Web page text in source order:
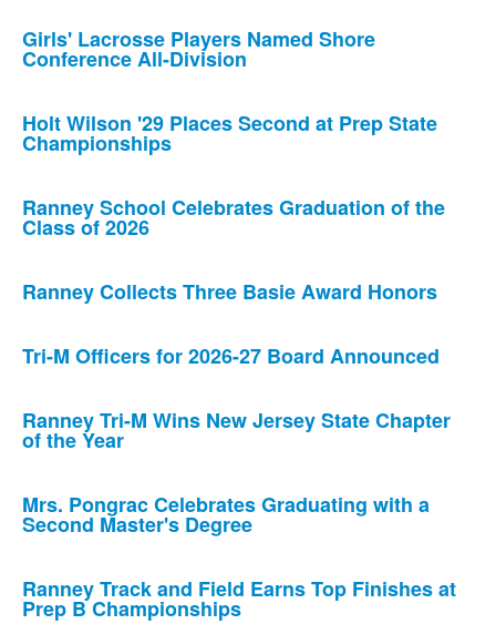
Girls' Lacrosse Players Named Shore
Conference All-Division
Holt Wilson '29 Places Second at Prep State
Championships
Ranney School Celebrates Graduation of the
Class of 2026
Ranney Collects Three Basie Award Honors
Tri-M Officers for 2026-27 Board Announced
Ranney Tri-M Wins New Jersey State Chapter
of the Year
Mrs. Pongrac Celebrates Graduating with a
Second Master's Degree
Ranney Track and Field Earns Top Finishes at
Prep B Championships